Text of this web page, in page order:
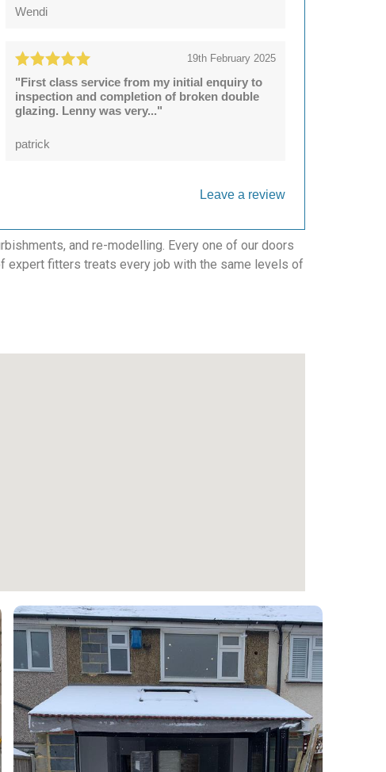
Wendi
19th February 2025
"First class service from my initial enquiry to
inspection and completion of broken double
glazing. Lenny was very..."
patrick
Leave a review
and re-modelling. Every one of our doors
expert fitters treats every job with the same levels of